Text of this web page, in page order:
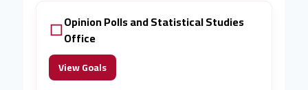
Opinion Polls and Statistical Studies
Office
View Goals